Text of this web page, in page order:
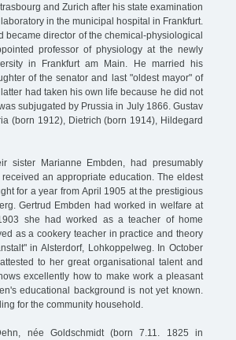
and Zurich after his state examination
in the municipal hospital in Frankfurt.
became director of the chemical-physiological
professor of physiology at the newly
in Frankfurt am Main. He married his
of the senator and last "oldest mayor" of
had taken his own life because he did not
subjugated by Prussia in July 1866. Gustav
(born 1912), Dietrich (born 1914), Hildegard
sister Marianne Embden, had presumably
an appropriate education. The eldest
for a year from April 1905 at the prestigious
Gertrud Embden had worked in welfare at
she had worked as a teacher of home
as a cookery teacher in practice and theory
in Alsterdorf, Lohkoppelweg. In October
to her great organisational talent and
excellently how to make work a pleasant
educational background is not yet known.
for the community household.
née Goldschmidt (born 7.11. 1825 in